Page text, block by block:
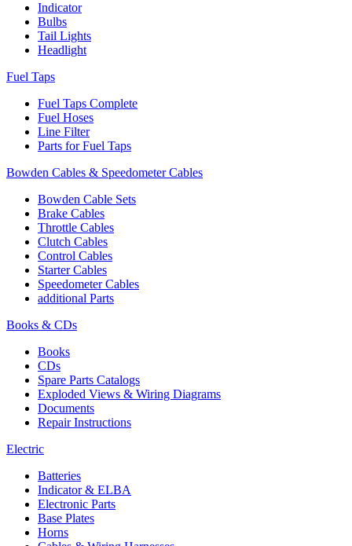
Indicator
Bulbs
Tail Lights
Headlight
Fuel Taps
Fuel Taps Complete
Fuel Hoses
Line Filter
Parts for Fuel Taps
Bowden Cables & Speedometer Cables
Bowden Cable Sets
Brake Cables
Throttle Cables
Clutch Cables
Control Cables
Starter Cables
Speedometer Cables
additional Parts
Books & CDs
Books
CDs
Spare Parts Catalogs
Exploded Views & Wiring Diagrams
Documents
Repair Instructions
Electric
Batteries
Indicator & ELBA
Electronic Parts
Base Plates
Horns